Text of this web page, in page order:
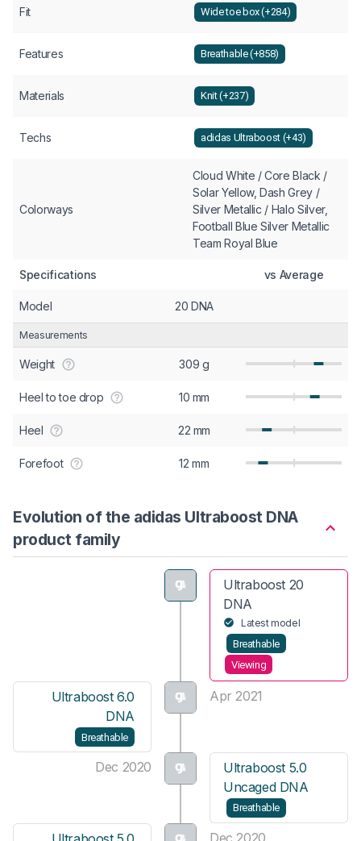
Fit Wide toe box (+284)
Features Breathable (+858)
Materials Knit (+237)
Techs adidas Ultraboost (+43)
Colorways
Cloud White / Core Black /
Solar Yellow, Dash Grey /
Silver Metallic / Halo Silver,
Football Blue Silver Metallic
Team Royal Blue
Specifications vs Average
Model 20 DNA
Measurements
Weight 309 g
Heel to toe drop 10 mm
Heel 22 mm
Forefoot 12 mm
Evolution of the adidas Ultraboost DNA
product family
Ultraboost 20
DNA
Latest model
Breathable
Viewing
Apr 2021
Ultraboost 6.0
DNA
Breathable
Dec 2020
Ultraboost 5.0
Uncaged DNA
Breathable
Dec 2020